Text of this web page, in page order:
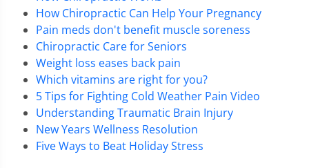
How Chiropractic Can Help Your Pregnancy
Pain meds don't benefit muscle soreness
Chiropractic Care for Seniors
Weight loss eases back pain
Which vitamins are right for you?
5 Tips for Fighting Cold Weather Pain Video
Understanding Traumatic Brain Injury
New Years Wellness Resolution
Five Ways to Beat Holiday Stress